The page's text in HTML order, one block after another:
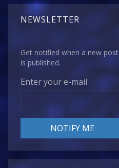
NEWSLETTER
Get notified when a new post
is published.
Enter your e-mail